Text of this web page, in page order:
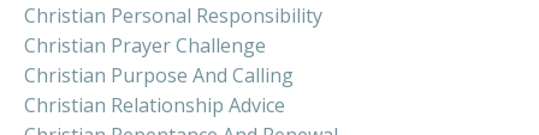
Christian Personal Responsibility
Christian Prayer Challenge
Christian Purpose And Calling
Christian Relationship Advice